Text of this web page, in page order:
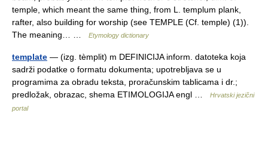
temple, which meant the same thing, from L. templum plank,
rafter, also building for worship (see TEMPLE (Cf. temple) (1)).
The meaning… …
Etymology dictionary
template — (izg. tèmplit) m DEFINICIJA inform. datoteka koja
sadrži podatke o formatu dokumenta; upotrebljava se u
programima za obradu teksta, proračunskim tablicama i dr.;
predložak, obrazac, shema ETIMOLOGIJA engl …
Hrvatski jezični
portal